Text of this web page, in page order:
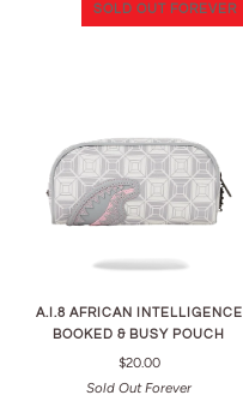
SOLD OUT FOREVER
A.I.8 AFRICAN INTELLIGENCE
BOOKED & BUSY POUCH
$20.00
Sold Out Forever